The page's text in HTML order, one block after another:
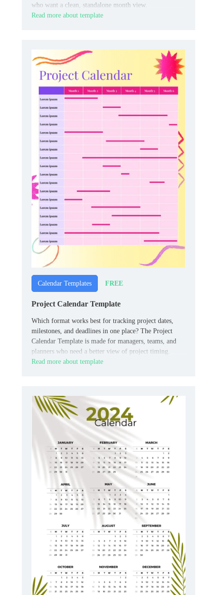
who want a clean, standalone month view.
Read more about template
Calendar Templates FREE
Project Calendar Template
Which format works best for tracking project dates,
milestones, and deadlines in one place? The Project
Calendar Template is made for managers, teams, and
planners who need a better view of project timing.
Read more about template